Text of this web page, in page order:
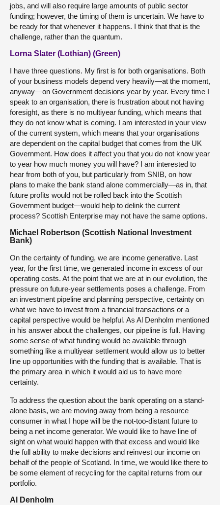
jobs, and will also require large amounts of public sector
funding; however, the timing of them is uncertain. We have to
be ready for that whenever it happens. I think that that is the
challenge, rather than the quantum.
Lorna Slater (Lothian) (Green)
I have three questions. My first is for both organisations. Both
of your business models depend very heavily—at the moment,
anyway—on Government decisions year by year. Every time I
speak to an organisation, there is frustration about not having
foresight, as there is no multiyear funding, which means that
they do not know what is coming. I am interested in your view
of the current system, which means that your organisations
are dependent on the capital budget that comes from the UK
Government. How does it affect you that you do not know year
to year how much money you will have? I am interested to
hear from both of you, but particularly from SNIB, on how
plans to make the bank stand alone commercially—as in, that
future profits would not be rolled back into the Scottish
Government budget—would help to delink the current
process? Scottish Enterprise may not have the same options.
Michael Robertson (Scottish National Investment
Bank)
On the certainty of funding, we are income generative. Last
year, for the first time, we generated income in excess of our
operating costs. At the point that we are at in our evolution, the
pressure on future-year settlements poses a challenge. From
an investment pipeline and planning perspective, certainty on
what we have to invest from a financial transactions or a
capital perspective would be helpful. As Al Denholm mentioned
in his answer about the challenges, our pipeline is full. Having
some sense of what funding would be available through
something like a multiyear settlement would allow us to better
line up opportunities with the funding that is available. That is
the primary area in which it would aid us to have more
certainty.
To address the question about the bank operating on a stand-
alone basis, we are moving away from being a resource
consumer in what I hope will be the not-too-distant future to
being a net income generator. We would like to have line of
sight on what would happen with that excess and would like
the full ability to make decisions and reinvest our income on
behalf of the people of Scotland. In time, we would like there to
be some element of recycling for the capital returns from our
portfolio.
Al Denholm